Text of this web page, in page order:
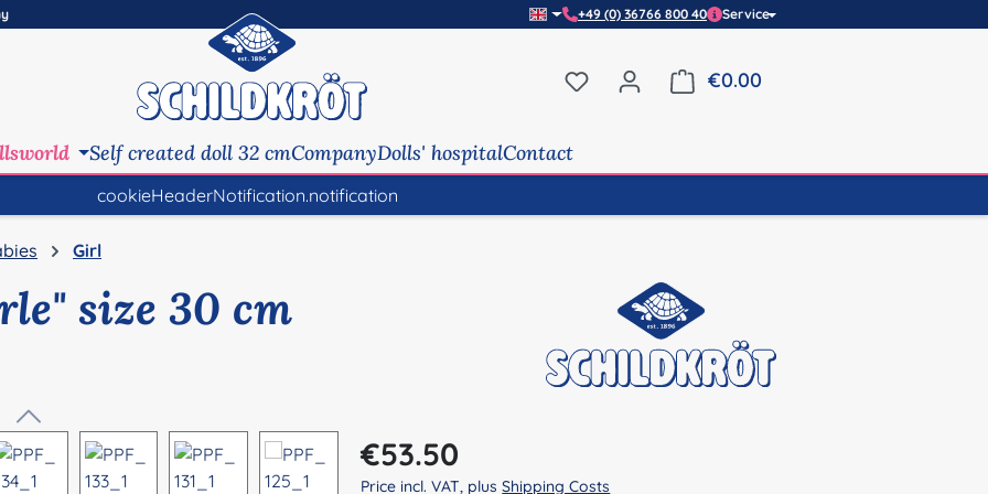
+49 (0) 36766 800 40 Service
You have 0 wishlist items
€0.00Shopping cart contains 0
Self created doll 32 cmCompanyDolls' hospitalContact
cookieHeaderNotification.notification
Girl
size 30 cm
Regular price:
€53.50
Price incl. VAT, plusShipping Costs